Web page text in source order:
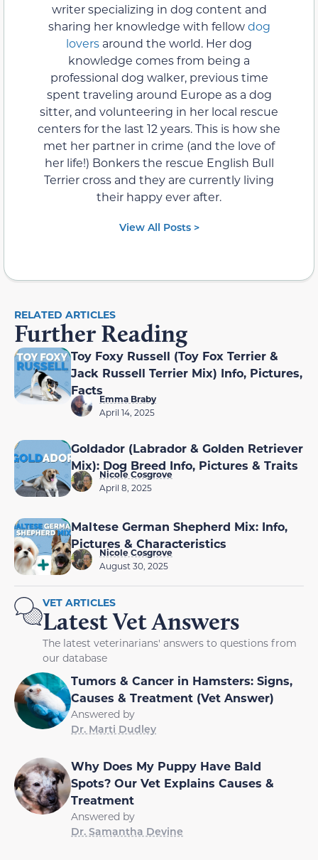
writer specializing in dog content and
sharing her knowledge with fellowdog
lovers around the world. Her dog
knowledge comes from being a
professional dog walker, previous time
spent traveling around Europe as a dog
sitter, and volunteering in her local rescue
centers for the last 12 years. This is how she
met her partner in crime (and the love of
her life!) Bonkers the rescue English Bull
Terrier cross and they are currently living
their happy ever after.
View All Posts >
RELATED ARTICLES
Further Reading
Toy Foxy Russell (Toy Fox Terrier &
Jack Russell Terrier Mix) Info, Pictures,
Facts
Emma Braby
April 14, 2025
Goldador (Labrador & Golden Retriever
Mix): Dog Breed Info, Pictures & Traits
Nicole Cosgrove
April 8, 2025
Maltese German Shepherd Mix: Info,
Pictures & Characteristics
Nicole Cosgrove
August 30, 2025
VET ARTICLES
Latest Vet Answers
The latest veterinarians' answers to questions from
our database
Tumors & Cancer in Hamsters: Signs,
Causes & Treatment (Vet Answer)
Answered by
Dr. Marti Dudley
Why Does My Puppy Have Bald
Spots? Our Vet Explains Causes &
Treatment
Answered by
Dr. Samantha Devine